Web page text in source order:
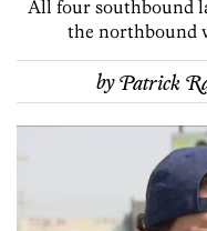
All four southbound
the northbound
byPatrick